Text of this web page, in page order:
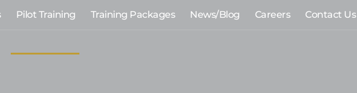
Pilot Training Training Packages News/Blog Careers Contact Us